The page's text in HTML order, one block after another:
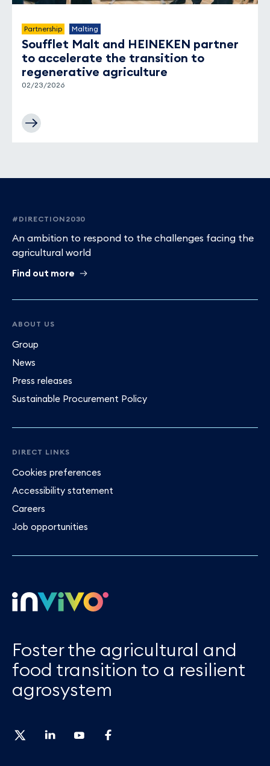
Partnership Malting
Soufflet Malt and HEINEKEN partner
to accelerate the transition to
regenerative agriculture
02/23/2026
#DIRECTION2030
An ambition to respond to the challenges facing the
agricultural world
Find out more
ABOUT US
Group
News
Press releases
Sustainable Procurement Policy
DIRECT LINKS
Cookies preferences
Accessibility statement
Careers
Job opportunities
Foster the agricultural and
food transition to a resilient
agrosystem